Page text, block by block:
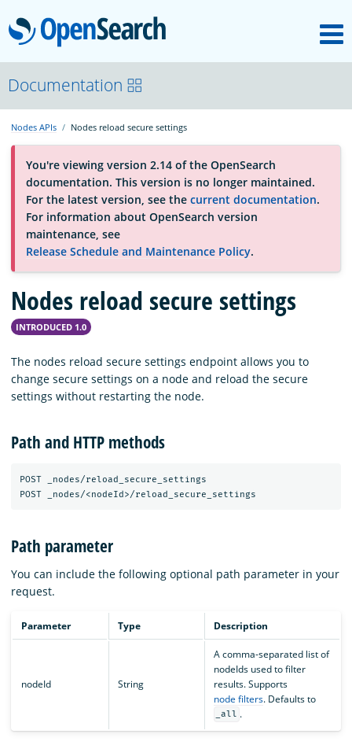
OpenSearch
About
Platform
Community
Documentation
Blog
Documentation
Nodes APIs Nodes reload secure settings
You're viewing version 2.14 of the OpenSearch
documentation. This version is no longer maintained.
For the latest version, see the current documentation.
For information about OpenSearch version
maintenance, see
Release Schedule and Maintenance Policy.
Nodes reload secure settings
INTRODUCED 1.0
The nodes reload secure settings endpoint allows you to
change secure settings on a node and reload the secure
settings without restarting the node.
Path and HTTP methods
POST _nodes/reload_secure_settings
Path parameter
You can include the following optional path parameter in your
request.
Parameter Type Description
nodeId String
A comma-separated list of
nodeIds used to filter
results. Supports
node filters. Defaults to
_all .